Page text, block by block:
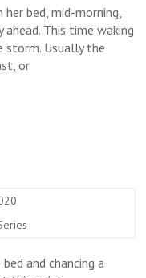
her bed, mid-morning,
This time waking
Usually the
or
and chancing a